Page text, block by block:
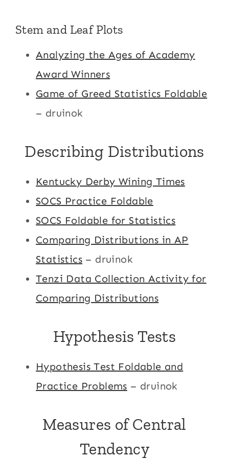
Stem and Leaf Plots
Analyzing the Ages of Academy
Award Winners
Game of Greed Statistics Foldable
– druinok
Describing Distributions
Kentucky Derby Wining Times
SOCS Practice Foldable
SOCS Foldable for Statistics
Comparing Distributions in AP
Statistics – druinok
Tenzi Data Collection Activity for
Comparing Distributions
Hypothesis Tests
Hypothesis Test Foldable and
Practice Problems – druinok
Measures of Central
Tendency